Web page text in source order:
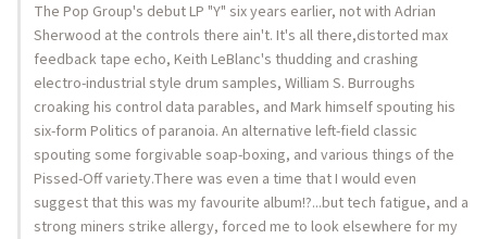
The Pop Group's debut LP "Y" six years earlier, not with Adrian
Sherwood at the controls there ain't. It's all there,distorted max
feedback tape echo, Keith LeBlanc's thudding and crashing
electro-industrial style drum samples, William S. Burroughs
croaking his control data parables, and Mark himself spouting his
six-form Politics of paranoia. An alternative left-field classic
spouting some forgivable soap-boxing, and various things of the
Pissed-Off variety.There was even a time that I would even
suggest that this was my favourite album!?...but tech fatigue, and a
strong miners strike allergy, forced me to look elsewhere for my